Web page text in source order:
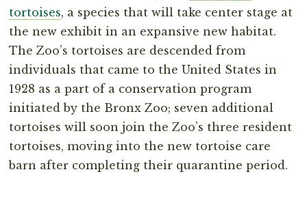
tortoises, a species that will take center stage at
the new exhibit in an expansive new habitat.
The Zoo’s tortoises are descended from
individuals that came to the United States in
1928 as a part of a conservation program
initiated by the Bronx Zoo; seven additional
tortoises will soon join the Zoo’s three resident
tortoises, moving into the new tortoise care
barn after completing their quarantine period.